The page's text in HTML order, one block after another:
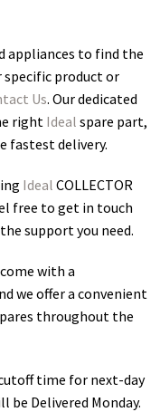
appliances to find the
product or
Us. Our dedicated
right Ideal spare part,
fastest delivery.
Ideal COLLECTOR
free to get in touch
support you need.
with a
we offer a convenient
throughout the
time for next-day
be Delivered Monday.